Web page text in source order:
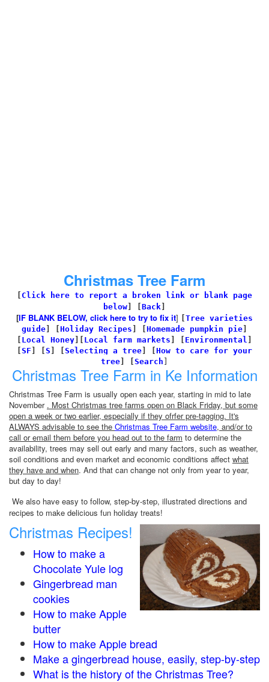
Christmas Tree Farm
Click here to report a broken link or blank page
below
Back
[IF BLANK BELOW, click here to try to fix it]
Tree varieties
guide
Holiday Recipes Homemade pumpkin pie
Local Honey Local farm markets Environmental
SF S Selecting a tree
How to care for your
tree
Search
Christmas Tree Farm in Ke Information
Christmas Tree Farm is usually open each year, starting in mid to late
November . Most Christmas tree farms open on Black Friday, but some
open a week or two earlier, especially if they ofrfer pre-tagging. It's
ALWAYS advisable to see the Christmas Tree Farm website, and/or to
call or email them before you head out to the farm to determine the
availability, trees may sell out early and many factors, such as weather,
soil conditions and even market and economic conditions affect what
they have and when. And that can change not only from year to year,
but day to day!
We also have easy to follow, step-by-step, illustrated directions and
recipes to make delicious fun holiday treats!
Christmas Recipes!
How to make a
Chocolate Yule log
Gingerbread man
cookies
How to make Apple
butter
How to make Apple bread
Make a gingerbread house, easily, step-by-step
What is the history of the Christmas Tree?